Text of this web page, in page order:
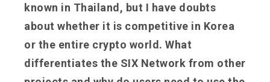
known in Thailand, but I have doubts
about whether it is competitive in Korea
or the entire crypto world. What
differentiates the SIX Network from other